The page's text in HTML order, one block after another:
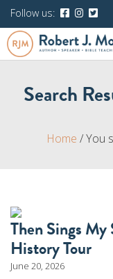
Follow us:
Search
Home /You
Then Sings
History Tour
June 20, 2026